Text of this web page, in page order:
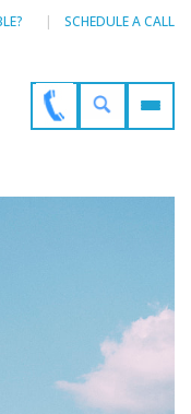
SCHEDULE A CALL